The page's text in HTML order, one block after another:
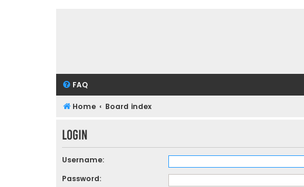
FAQ
Home Board index
Login
Username:
Password: